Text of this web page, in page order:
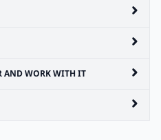
AND WORK WITH IT